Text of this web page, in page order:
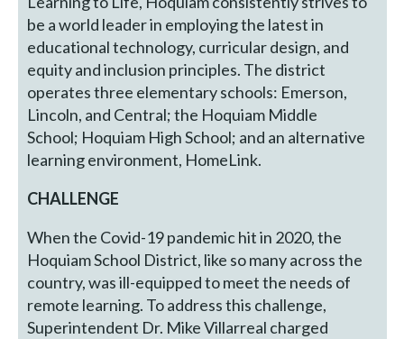
be a world leader in employing the latest in
educational technology, curricular design, and
equity and inclusion principles. The district
operates three elementary schools: Emerson,
Lincoln, and Central; the Hoquiam Middle
School; Hoquiam High School; and an alternative
learning environment, HomeLink.
CHALLENGE
When the Covid-19 pandemic hit in 2020, the
Hoquiam School District, like so many across the
country, was ill-equipped to meet the needs of
remote learning. To address this challenge,
Superintendent Dr. Mike Villarreal charged